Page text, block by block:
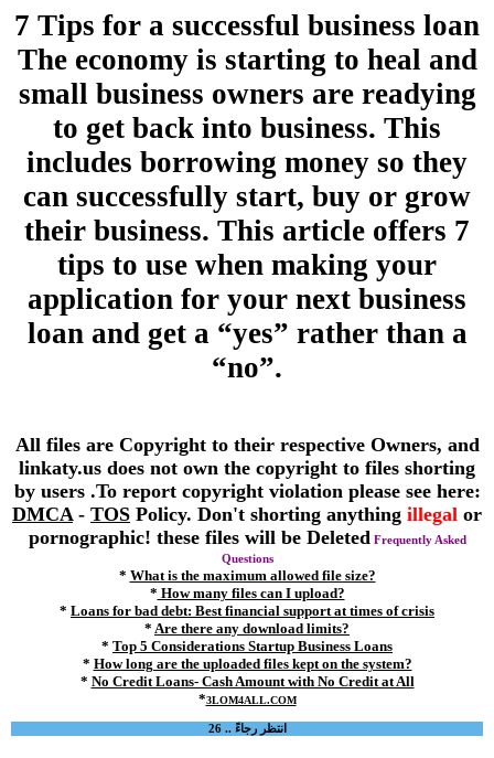
7 Tips for a successful business loan
The economy is starting to heal and
small business owners are readying
to get back into business. This
includes borrowing money so they
can successfully start, buy or grow
their business. This article offers 7
tips to use when making your
application for your next business
loan and get a “yes” rather than a
“no”.
All files are Copyright to their respective Owners, and
linkaty.us does not own the copyright to files shorting
by users .To report copyright violation please see here:
DMCA - TOS Policy. Don't shorting anything illegal or
pornographic! these files will be Deleted Frequently Asked
Questions
* What is the maximum allowed file size?
* How many files can I upload?
* Loans for bad debt: Best financial support at times of crisis
* Are there any download limits?
* Top 5 Considerations Startup Business Loans
* How long are the uploaded files kept on the system?
* No Credit Loans- Cash Amount with No Credit at All
*3LOM4ALL.COM
انتظر رجاءً .. 26